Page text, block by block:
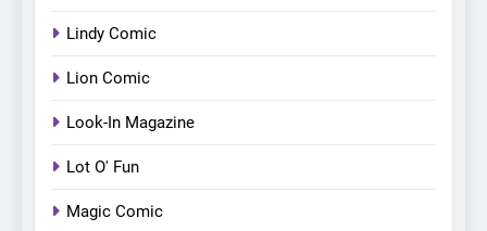
Lindy Comic
Lion Comic
Look-In Magazine
Lot O' Fun
Magic Comic